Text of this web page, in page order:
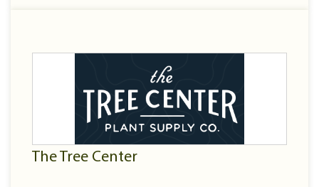
The Tree Center